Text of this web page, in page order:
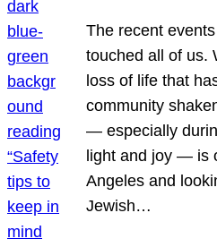
The recent
touched all of us.
loss of life that
community
— especially
light and joy — is
Angeles and
Jewish…